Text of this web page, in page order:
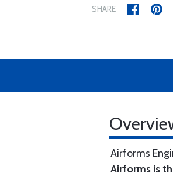
SHARE
Airforms
Airforms is